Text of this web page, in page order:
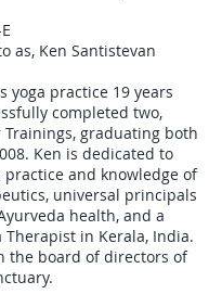
as, Ken Santistevan
yoga practice 19 years
completed two,
Trainings, graduating both
Ken is dedicated to
and knowledge of
universal principals
health, and a
Therapist in Kerala, India.
the board of directors of